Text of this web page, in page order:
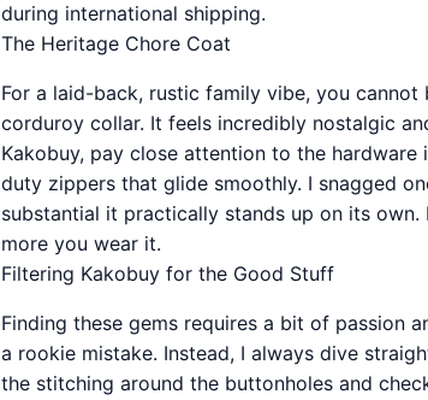
during international shipping.
The Heritage Chore Coat
For a laid-back, rustic family vibe, you
corduroy collar. It feels incredibly nostalgic
Kakobuy, pay close attention to the
duty zippers that glide smoothly. I snagged
substantial it practically stands up on its
more you wear it.
Filtering Kakobuy for the Good Stuff
Finding these gems requires a bit of
a rookie mistake. Instead, I always dive
the stitching around the buttonholes and